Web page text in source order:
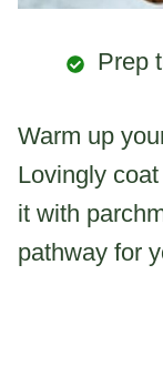
Prep
Warm up
Lovingly
it with
pathway for